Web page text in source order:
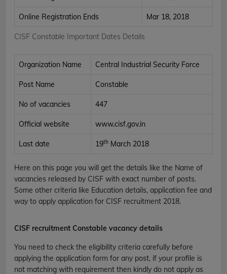
CISF Constable Important Dates Details
Online Registration Ends Mar 18, 2018
Organization Name Central Industrial Security Force
Post Name Constable
No of vacancies 447
Official website www.cisf.gov.in
Last date 19th March 2018
Here on this page you will get the details like the Name of
vacancies released by CISF with exact number of posts.
Some other criteria like Education details, application fee and
way to apply application for CISF recruitment 2018.
CISF recruitment Constable vacancy details
You need to check the eligibility criteria carefully before
applying the application form for any post, if your profile is
not matching with requirement then kindly do not apply as